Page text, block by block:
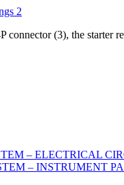
2
connector (3), the starter
– ELECTRICAL
– INSTRUMENT